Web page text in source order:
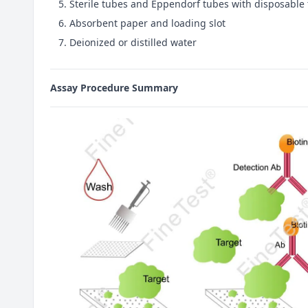
Sterile tubes and Eppendorf tubes with disposable
Absorbent paper and loading slot
Deionized or distilled water
Assay Procedure Summary